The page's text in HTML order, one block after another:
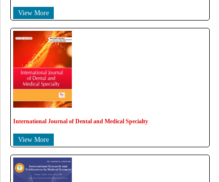
View More
International Journal of Dental and Medical Specialty
View More